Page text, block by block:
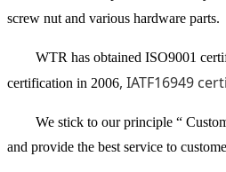
screw nut and various hardware parts.
WTR has obtained ISO9001
certification in 2006, IATF16949
We stick to our principle “
and provide the best service to